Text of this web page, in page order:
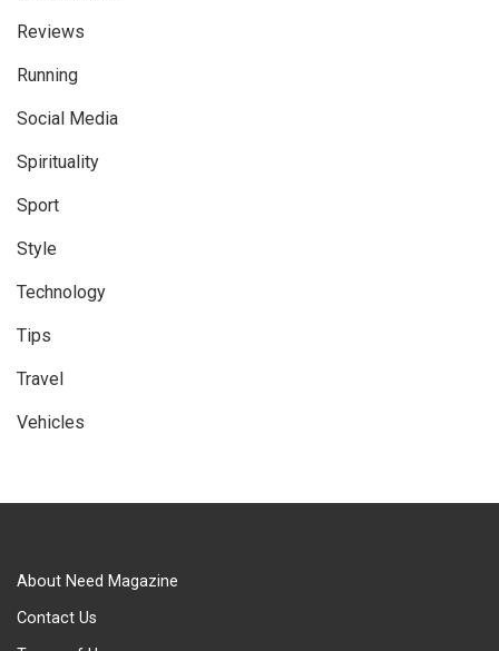
Reviews
Running
Social Media
Spirituality
Sport
Style
Technology
Tips
Travel
Vehicles
About Need Magazine
Contact Us